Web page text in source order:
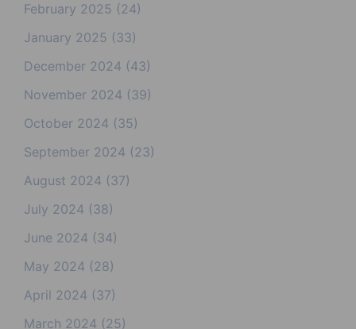
February 2025 (24)
January 2025 (33)
December 2024 (43)
November 2024 (39)
October 2024 (35)
September 2024 (23)
August 2024 (37)
July 2024 (38)
June 2024 (34)
May 2024 (28)
April 2024 (37)
March 2024 (25)